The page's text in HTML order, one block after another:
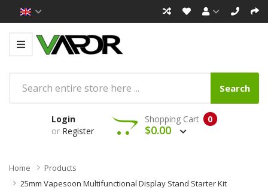
Search
Login
or Register
0
Shopping Cart
$0.00
Home
Products
25mm Vapesoon Multifunctional Display Stand Starter Kit